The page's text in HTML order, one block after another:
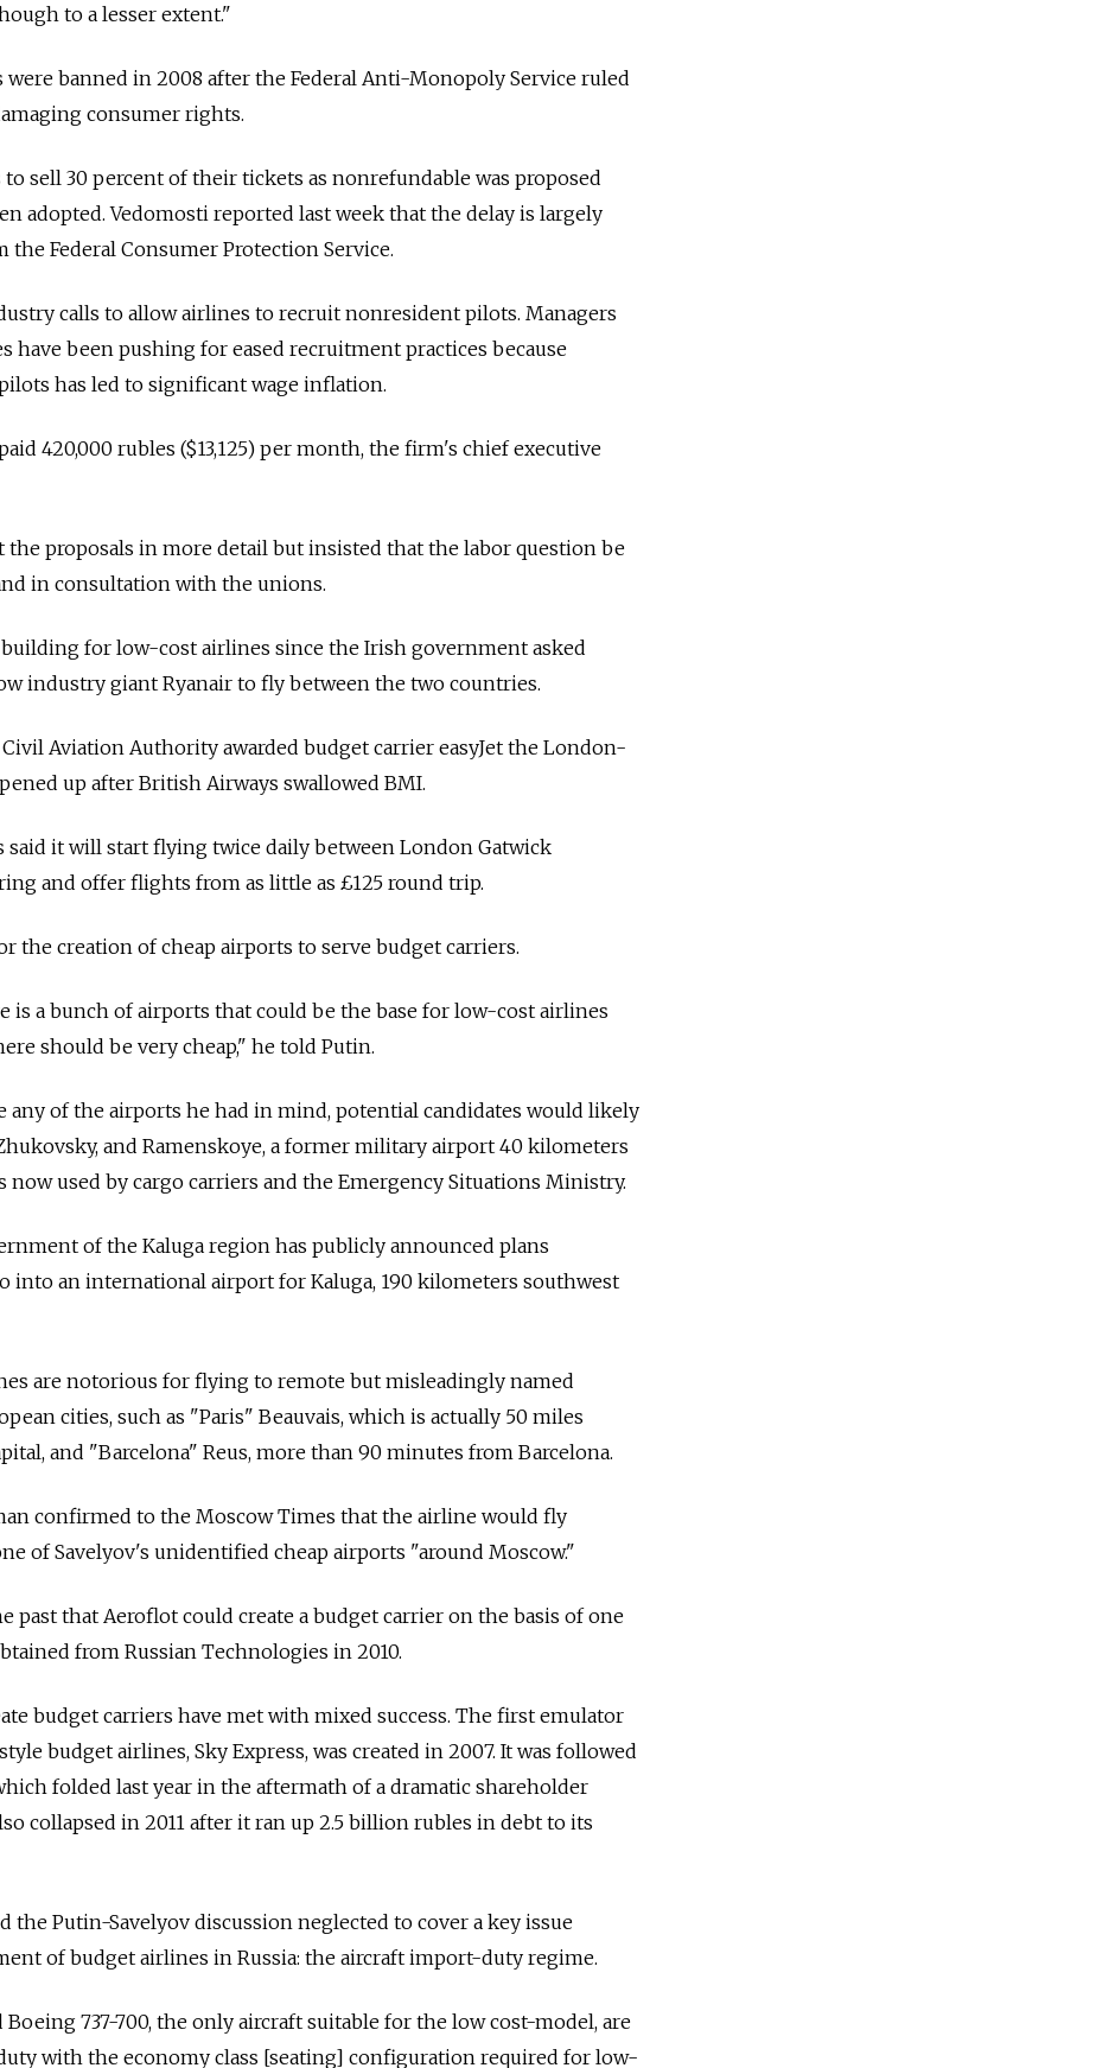
to a lesser extent."
banned in 2008 after the Federal Anti-Monopoly Service ruled
consumer rights.
sell 30 percent of their tickets as nonrefundable was proposed
adopted. Vedomosti reported last week that the delay is largely
Federal Consumer Protection Service.
calls to allow airlines to recruit nonresident pilots. Managers
have been pushing for eased recruitment practices because
has led to significant wage inflation.
420,000 rubles ($13,125) per month, the firm's chief executive
the proposals in more detail but insisted that the labor question be
in consultation with the unions.
for low-cost airlines since the Irish government asked
industry giant Ryanair to fly between the two countries.
Aviation Authority awarded budget carrier easyJet the London-
up after British Airways swallowed BMI.
said it will start flying twice daily between London Gatwick
and offer flights from as little as £125 round trip.
the creation of cheap airports to serve budget carriers.
is a bunch of airports that could be the base for low-cost airlines
should be very cheap," he told Putin.
any of the airports he had in mind, potential candidates would likely
and Ramenskoye, a former military airport 40 kilometers
now used by cargo carriers and the Emergency Situations Ministry.
of the Kaluga region has publicly announced plans
into an international airport for Kaluga, 190 kilometers southwest
are notorious for flying to remote but misleadingly named
cities, such as "Paris" Beauvais, which is actually 50 miles
and "Barcelona" Reus, more than 90 minutes from Barcelona.
confirmed to the Moscow Times that the airline would fly
of Savelyov's unidentified cheap airports "around Moscow."
past that Aeroflot could create a budget carrier on the basis of one
from Russian Technologies in 2010.
budget carriers have met with mixed success. The first emulator
budget airlines, Sky Express, was created in 2007. It was followed
folded last year in the aftermath of a dramatic shareholder
collapsed in 2011 after it ran up 2.5 billion rubles in debt to its
the Putin-Savelyov discussion neglected to cover a key issue
of budget airlines in Russia: the aircraft import-duty regime.
Boeing 737-700, the only aircraft suitable for the low cost-model, are
with the economy class [seating] configuration required for low-